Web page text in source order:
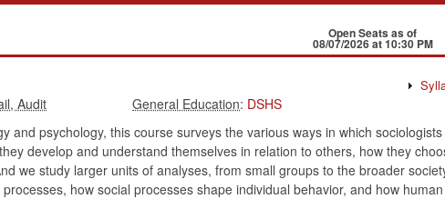
Open Seats as of
08/07/2026 at 10:30 PM
: DSHS
and psychology, this course surveys the various ways in which
develop and understand themselves in relation to others, how they
we study larger units of analyses, from small groups to the broader
how social processes shape individual behavior, and how